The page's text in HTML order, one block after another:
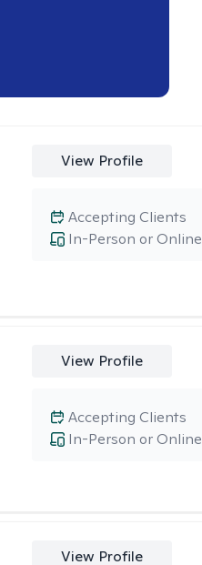
View Profile
In-Person or Online
Accepting Clients
View Profile
In-Person or Online
Accepting Clients
View Profile